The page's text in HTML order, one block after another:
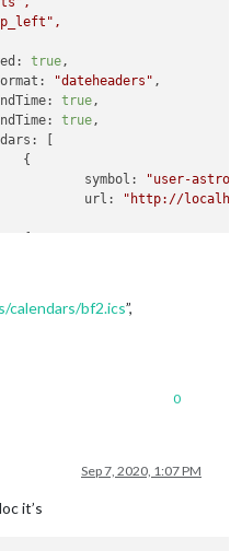
,
true,
"dateheaders" ,
true,
true,
symbol:
"user-
url:
"http://
calendars/bf2.ics”,
0
Sep 7, 2020, 1:07 PM
it’s